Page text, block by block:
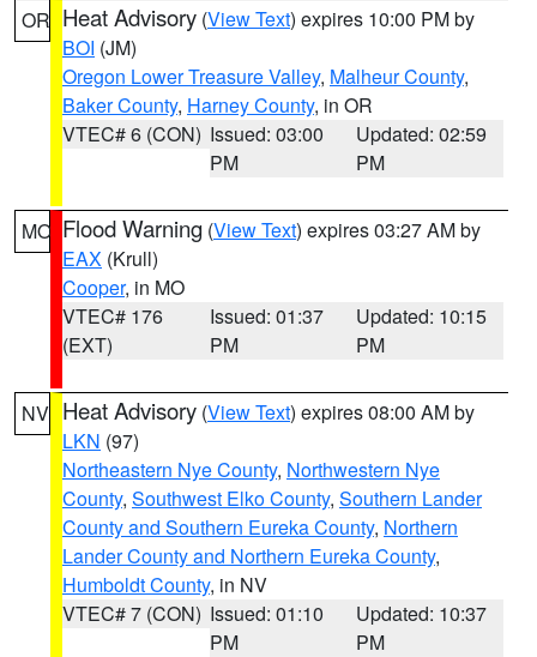
OR Heat Advisory (View Text) expires 10:00 PM by
BOI (JM)
Oregon Lower Treasure Valley, Malheur County,
Baker County, Harney County, in OR
VTEC# 6 (CON) Issued: 03:00
PM
Updated: 02:59
PM
MO Flood Warning (View Text) expires 03:27 AM by
EAX (Krull)
Cooper, in MO
VTEC# 176
(EXT)
Issued: 01:37
PM
Updated: 10:15
PM
NV Heat Advisory (View Text) expires 08:00 AM by
LKN (97)
Northeastern Nye County, Northwestern Nye
County, Southwest Elko County, Southern Lander
County and Southern Eureka County, Northern
Lander County and Northern Eureka County,
Humboldt County, in NV
VTEC# 7 (CON) Issued: 01:10
PM
Updated: 10:37
PM